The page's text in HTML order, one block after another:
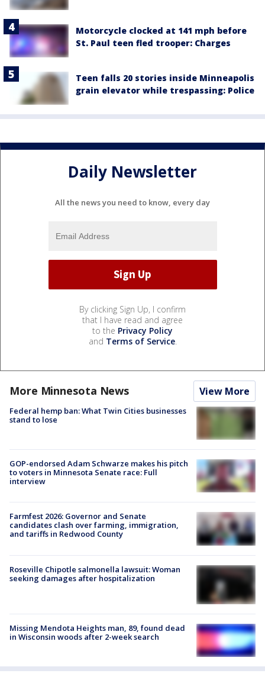
Motorcycle clocked at 141 mph before
St. Paul teen fled trooper: Charges
Teen falls 20 stories inside Minneapolis
grain elevator while trespassing: Police
Daily Newsletter
All the news you need to know, every day
By clicking Sign Up, I confirm
that I have read and agree
to the Privacy Policy
and Terms of Service.
More Minnesota News View More
Federal hemp ban: What Twin Cities businesses
stand to lose
GOP-endorsed Adam Schwarze makes his pitch
to voters in Minnesota Senate race: Full
interview
Farmfest 2026: Governor and Senate
candidates clash over farming, immigration,
and tariffs in Redwood County
Roseville Chipotle salmonella lawsuit: Woman
seeking damages after hospitalization
Missing Mendota Heights man, 89, found dead
in Wisconsin woods after 2-week search